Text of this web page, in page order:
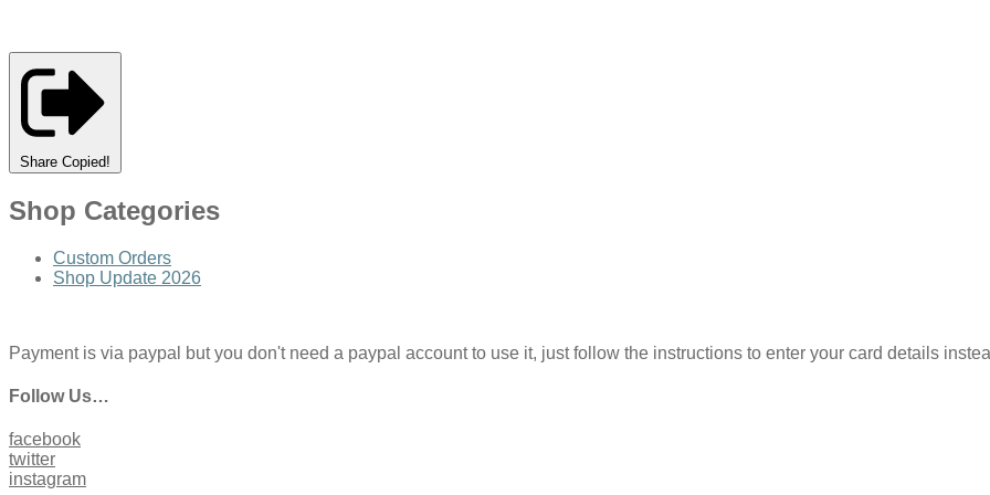
Share Copied!
Shop Categories
Custom Orders
Shop Update 2026
Payment is via paypal but you don't need a paypal account to use it, just follow the instructions to enter your card details
Follow Us…
facebook
twitter
instagram